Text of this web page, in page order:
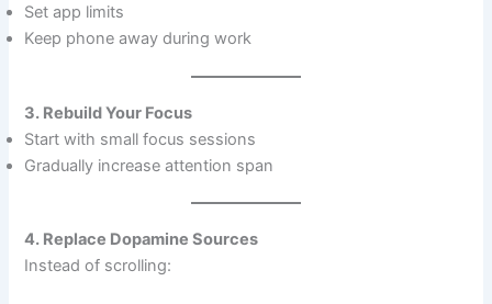
Set app limits
Keep phone away during work
3. Rebuild Your Focus
Start with small focus sessions
Gradually increase attention span
4. Replace Dopamine Sources
Instead of scrolling: